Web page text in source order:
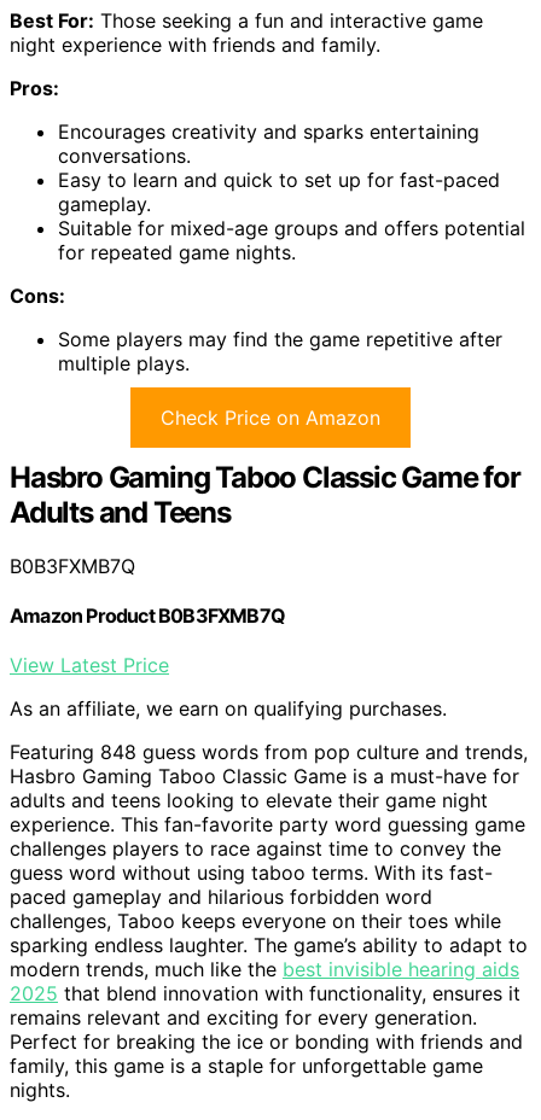
Best For: Those seeking a fun and interactive game
night experience with friends and family.
Pros:
Encourages creativity and sparks entertaining
conversations.
Easy to learn and quick to set up for fast-paced
gameplay.
Suitable for mixed-age groups and offers potential
for repeated game nights.
Cons:
Some players may find the game repetitive after
multiple plays.
Check Price on Amazon
Hasbro Gaming Taboo Classic Game for
Adults and Teens
B0B3FXMB7Q
Amazon Product B0B3FXMB7Q
View Latest Price
As an affiliate, we earn on qualifying purchases.
Featuring 848 guess words from pop culture and trends,
Hasbro Gaming Taboo Classic Game is a must-have for
adults and teens looking to elevate their game night
experience. This fan-favorite party word guessing game
challenges players to race against time to convey the
guess word without using taboo terms. With its fast-
paced gameplay and hilarious forbidden word
challenges, Taboo keeps everyone on their toes while
sparking endless laughter. The game’s ability to adapt to
modern trends, much like the best invisible hearing aids
2025 that blend innovation with functionality, ensures it
remains relevant and exciting for every generation.
Perfect for breaking the ice or bonding with friends and
family, this game is a staple for unforgettable game
nights.